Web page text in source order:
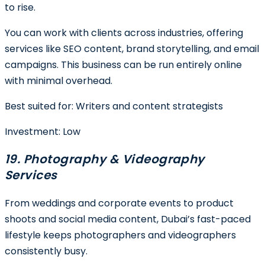
to rise.
You can work with clients across industries, offering
services like SEO content, brand storytelling, and email
campaigns. This business can be run entirely online
with minimal overhead.
Best suited for: Writers and content strategists
Investment: Low
19. Photography & Videography
Services
From weddings and corporate events to product
shoots and social media content, Dubai’s fast-paced
lifestyle keeps photographers and videographers
consistently busy.